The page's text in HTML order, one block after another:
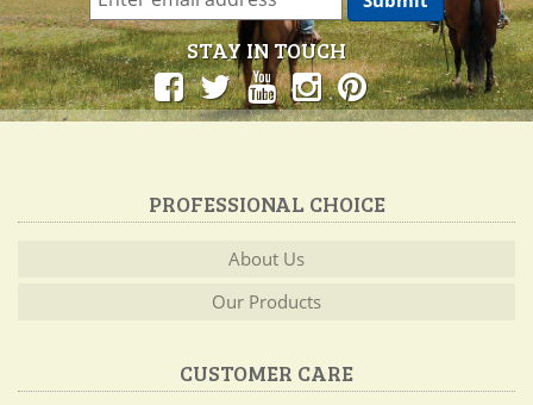
STAY IN TOUCH
PROFESSIONAL CHOICE
About Us
Our Products
CUSTOMER CARE